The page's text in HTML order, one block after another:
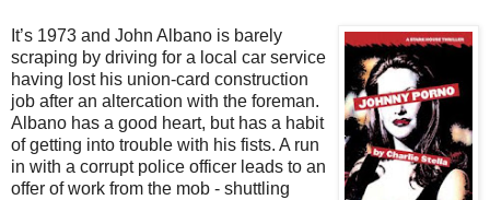
It’s 1973 and John Albano is barely
scraping by driving for a local car service
having lost his union-card construction
job after an altercation with the foreman.
Albano has a good heart, but has a habit
of getting into trouble with his fists. A run
in with a corrupt police officer leads to an
offer of work from the mob - shuttling